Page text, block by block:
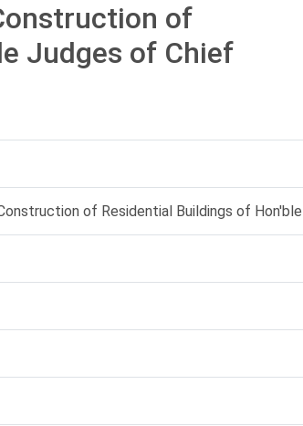
of
Judges of Chief
of Residential Buildings of